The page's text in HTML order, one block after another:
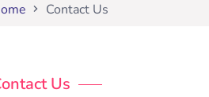
Contact Us
Us